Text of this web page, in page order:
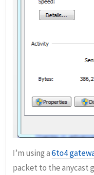
I’m using a6to4
packet to the anycast